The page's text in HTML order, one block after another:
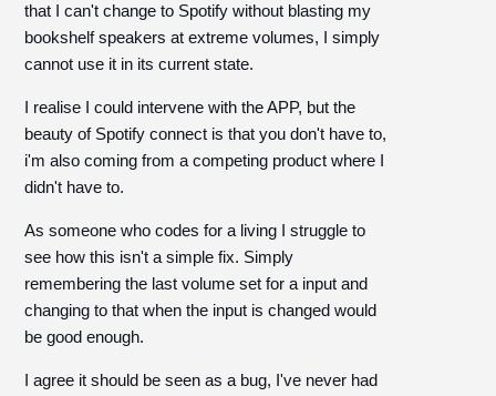
that I can't change to Spotify without blasting my
bookshelf speakers at extreme volumes, I simply
cannot use it in its current state.
I realise I could intervene with the APP, but the
beauty of Spotify connect is that you don't have to,
i'm also coming from a competing product where I
didn't have to.
As someone who codes for a living I struggle to
see how this isn't a simple fix. Simply
remembering the last volume set for a input and
changing to that when the input is changed would
be good enough.
I agree it should be seen as a bug, I've never had